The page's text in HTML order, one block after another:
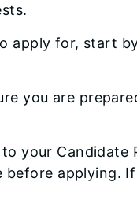
apply for, start
you are
your Candidate
applying.